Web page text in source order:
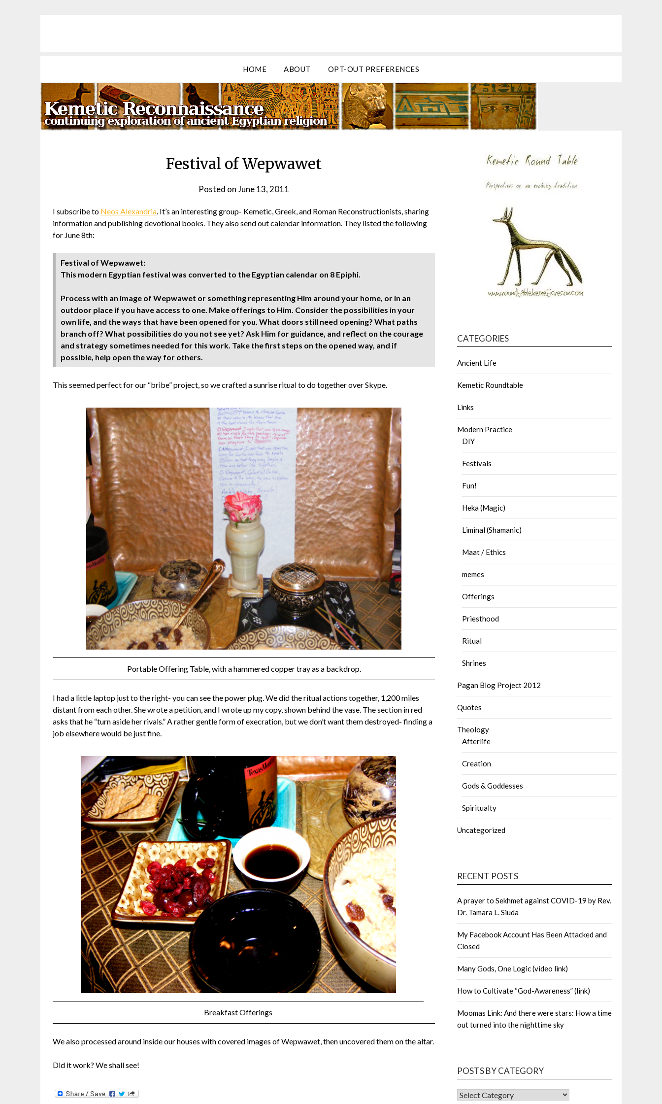
HOME ABOUT OPT-OUT PREFERENCES
Festival of Wepwawet
Posted onJune 13, 2011
I subscribe to Neos Alexandria. It’s an interesting group- Kemetic, Greek, and Roman Reconstructionists, sharing
information and publishing devotional books. They also send out calendar information. They listed the following
for June 8th:
Festival of Wepwawet:
This modern Egyptian festival was converted to the Egyptian calendar on 8 Epiphi.
Process with an image of Wepwawet or something representing Him around your home, or in an
outdoor place if you have access to one. Make offerings to Him. Consider the possibilities in your
own life, and the ways that have been opened for you. What doors still need opening? What paths
branch off? What possibilities do you not see yet? Ask Him for guidance, and reflect on the courage
and strategy sometimes needed for this work. Take the first steps on the opened way, and if
possible, help open the way for others.
This seemed perfect for our “bribe” project, so we crafted a sunrise ritual to do together over Skype.
Portable Offering Table, with a hammered copper tray as a backdrop.
I had a little laptop just to the right- you can see the power plug. We did the ritual actions together, 1,200 miles
distant from each other. She wrote a petition, and I wrote up my copy, shown behind the vase. The section in red
asks that he “turn aside her rivals.” A rather gentle form of execration, but we don’t want them destroyed- finding a
job elsewhere would be just fine.
Breakfast Offerings
We also processed around inside our houses with covered images of Wepwawet, then uncovered them on the altar.
Did it work? We shall see!
CATEGORIES
Ancient Life
Kemetic Roundtable
Links
Modern Practice
DIY
Festivals
Fun!
Heka (Magic)
Liminal (Shamanic)
Maat / Ethics
memes
Offerings
Priesthood
Ritual
Shrines
Pagan Blog Project 2012
Quotes
Theology
Afterlife
Creation
Gods & Goddesses
Spiritualty
Uncategorized
RECENT POSTS
A prayer to Sekhmet against COVID-19 by Rev.
Dr. Tamara L. Siuda
My Facebook Account Has Been Attacked and
Closed
Many Gods, One Logic (video link)
How to Cultivate “God-Awareness” (link)
Moomas Link: And there were stars: How a time
out turned into the nighttime sky
POSTS BY CATEGORY
POSTS